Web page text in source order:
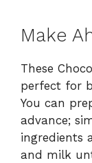
Make
These
perfect for
You can
advance;
ingredients
and milk